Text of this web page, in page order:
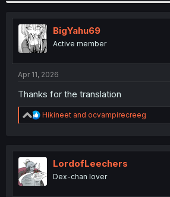
BigYahu69
Active member
Apr 11, 2026
Thanks for the translation
R
e
t
o
n
Hikineet and ocvampirecreeg
LordofLeechers
Dex-chan lover